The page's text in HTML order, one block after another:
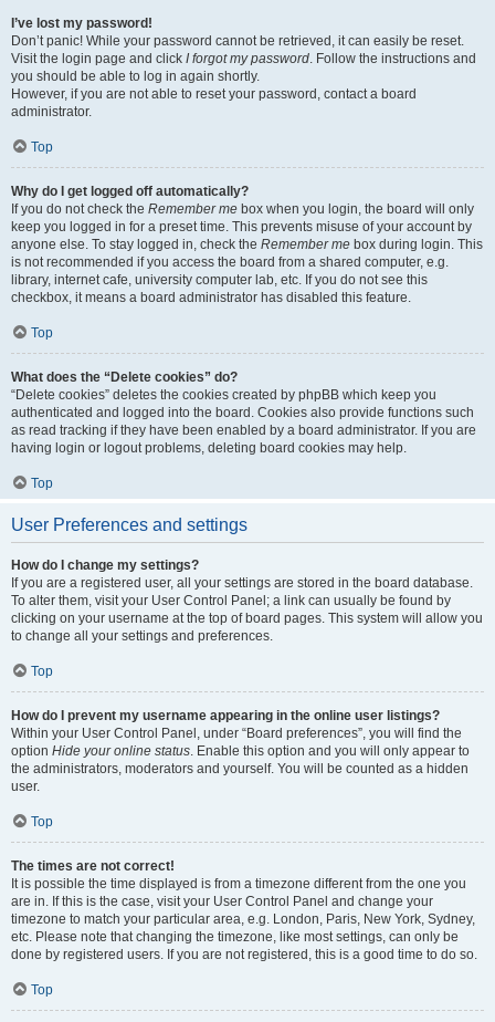
I’ve lost my password!
Don’t panic! While your password cannot be retrieved, it can easily be reset.
Visit the login page and click I forgot my password. Follow the instructions and
you should be able to log in again shortly.
However, if you are not able to reset your password, contact a board
administrator.
Top
Why do I get logged off automatically?
If you do not check the Remember me box when you login, the board will only
keep you logged in for a preset time. This prevents misuse of your account by
anyone else. To stay logged in, check the Remember me box during login. This
is not recommended if you access the board from a shared computer, e.g.
library, internet cafe, university computer lab, etc. If you do not see this
checkbox, it means a board administrator has disabled this feature.
Top
What does the “Delete cookies” do?
“Delete cookies” deletes the cookies created by phpBB which keep you
authenticated and logged into the board. Cookies also provide functions such
as read tracking if they have been enabled by a board administrator. If you are
having login or logout problems, deleting board cookies may help.
Top
User Preferences and settings
How do I change my settings?
If you are a registered user, all your settings are stored in the board database.
To alter them, visit your User Control Panel; a link can usually be found by
clicking on your username at the top of board pages. This system will allow you
to change all your settings and preferences.
Top
How do I prevent my username appearing in the online user listings?
Within your User Control Panel, under “Board preferences”, you will find the
option Hide your online status. Enable this option and you will only appear to
the administrators, moderators and yourself. You will be counted as a hidden
user.
Top
The times are not correct!
It is possible the time displayed is from a timezone different from the one you
are in. If this is the case, visit your User Control Panel and change your
timezone to match your particular area, e.g. London, Paris, New York, Sydney,
etc. Please note that changing the timezone, like most settings, can only be
done by registered users. If you are not registered, this is a good time to do so.
Top